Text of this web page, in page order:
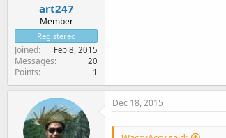
art247
Member
Registered
Joined Feb 8, 2015
Messages 20
Points 1
Dec 18, 2015